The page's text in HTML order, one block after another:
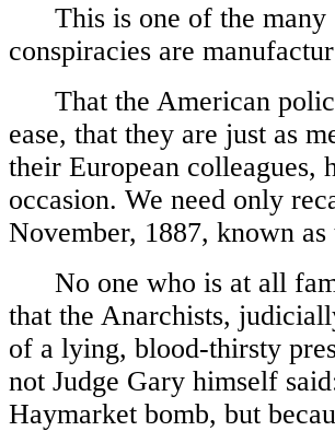
This is one of the many
conspiracies are
That the American
ease, that they are just as
their European colleagues,
occasion. We need only
November, 1887, known
No one who is at all
that the Anarchists,
of a lying, blood-thirsty
not Judge Gary himself
Haymarket bomb, but